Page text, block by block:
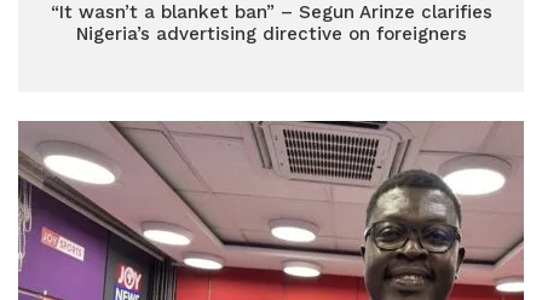
“It wasn’t a blanket ban” – Segun Arinze clarifies
Nigeria’s advertising directive on foreigners